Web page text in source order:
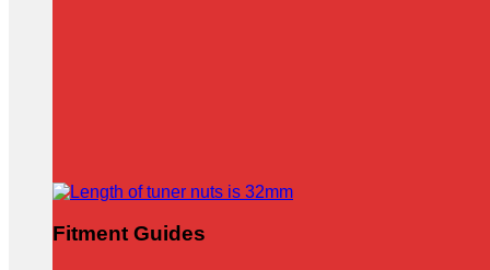
Fitment Guides